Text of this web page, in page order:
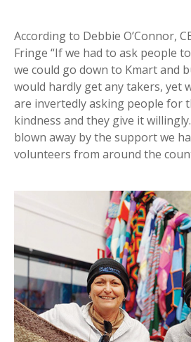
According to Debbie O’Connor,
Fringe “If we had to ask people
we could go down to Kmart and
would hardly get any takers, yet
are invertedly asking people for
kindness and they give it
blown away by the support we
volunteers from around the